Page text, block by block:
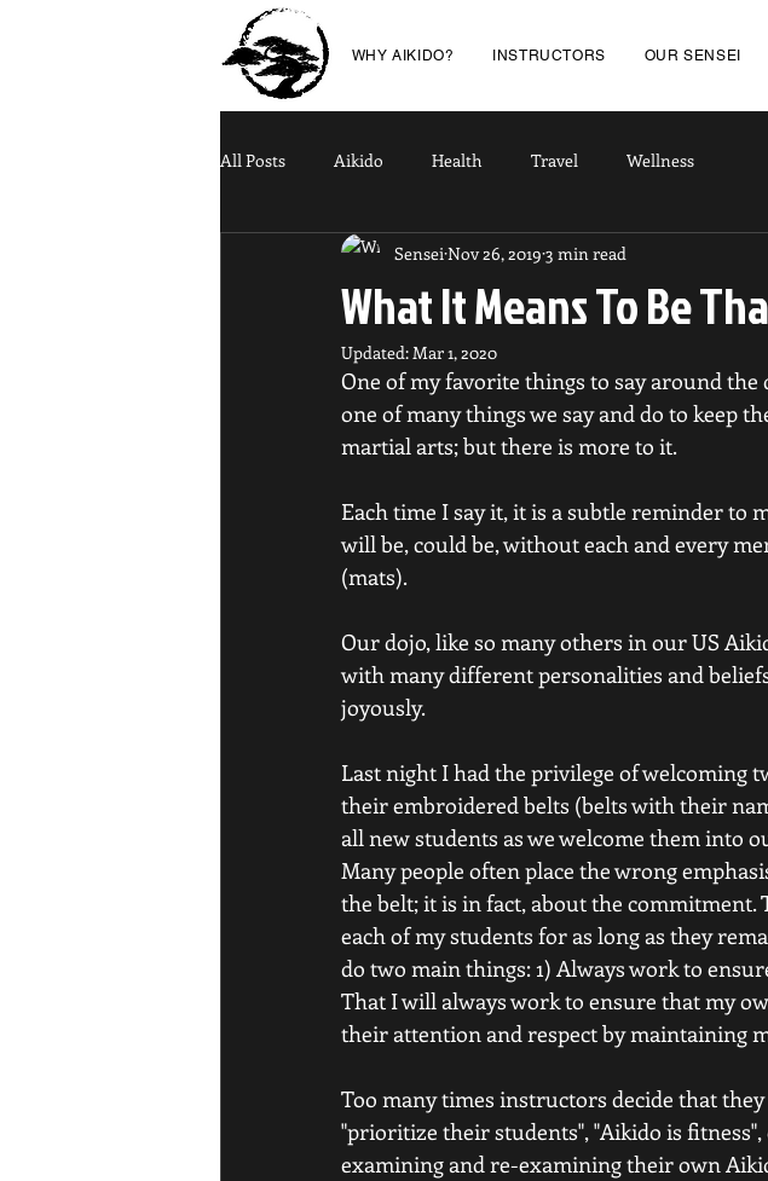
WHY AIKIDO? INSTRUCTORS OUR SENSEI
All Posts Aikido Health Travel Wellness
What It Means To Be
Sensei Nov 26, 2019 3 min read
Updated:Mar 1, 2020
One of my favorite things to say around the
one of many things we say and do to keep
martial arts; but there is more to it.
Each time I say it, it is a subtle reminder to
will be, could be, without each and every
(mats).
Our dojo, like so many others in our US
with many different personalities and
joyously.
Last night I had the privilege of welcoming
their embroidered belts (belts with their
all new students as we welcome them into
Many people often place the wrong
the belt; it is in fact, about the
each of my students for as long as they
do two main things: 1) Always work to
That I will always work to ensure that my
their attention and respect by maintaining
Too many times instructors decide that
"prioritize their students", "Aikido is
examining and re-examining their own